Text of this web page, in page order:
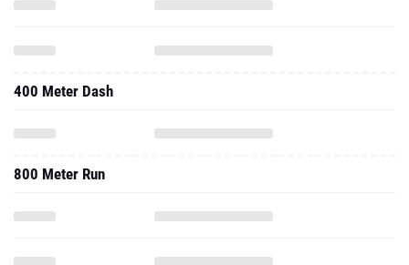
400 Meter Dash
800 Meter Run